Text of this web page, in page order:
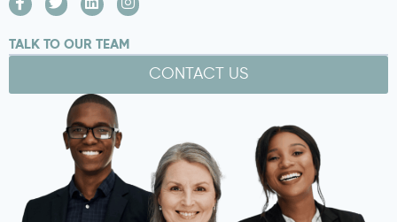
TALK TO OUR TEAM
CONTACT US